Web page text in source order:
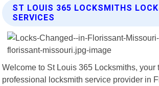
ST LOUIS 365 LOCKSMITHS
SERVICES
Welcome to St Louis 365 Locksmiths, your
professional locksmith service provider in